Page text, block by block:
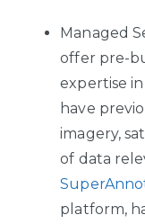
Managed
offer pre-
expertise in
have
imagery,
of data
platform,